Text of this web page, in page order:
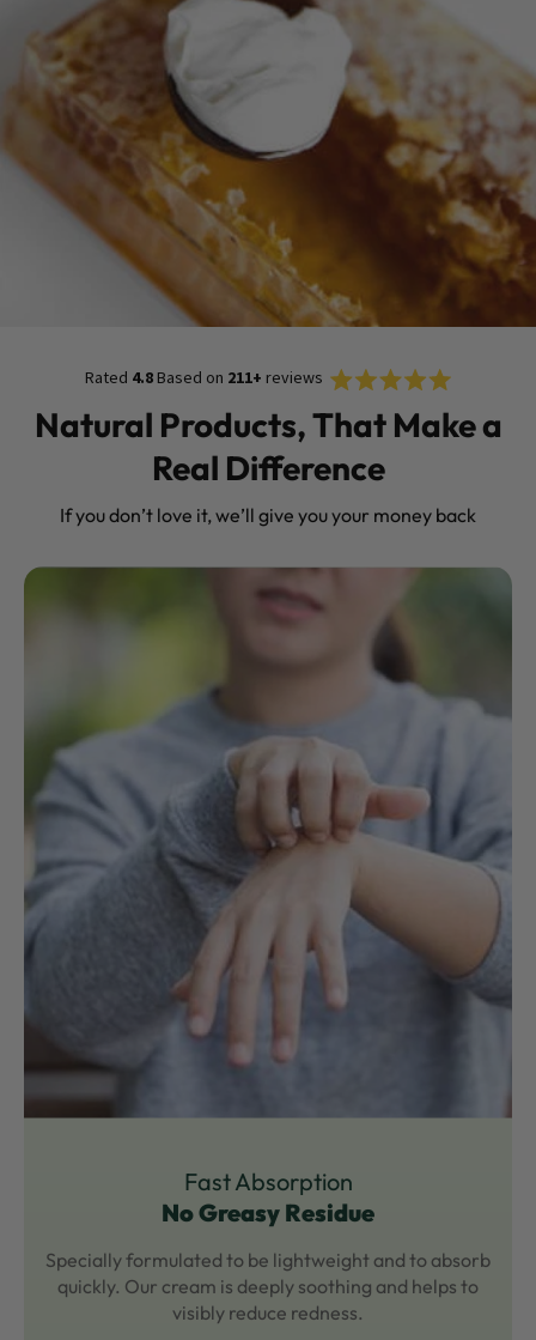
Rated 4.8 Based on 211+ reviews Rated
of
5
Click
scroll
Natural Products, That Make a
Real Difference
If you don’t love it, we’ll give you your money back
Fast Absorption
No Greasy Residue
Specially formulated to be lightweight and to absorb
quickly. Our cream is deeply soothing and helps to
visibly reduce redness.